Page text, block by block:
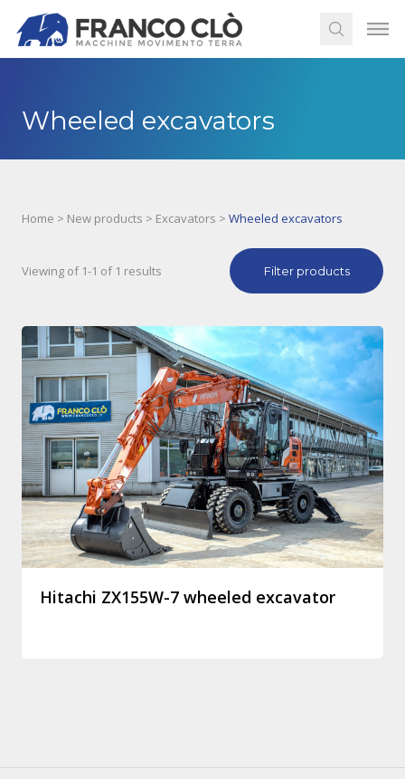
Wheeled excavators
Home > New products > Excavators > Wheeled excavators
Viewing of 1-1 of 1 results Filter products
Hitachi ZX155W-7 wheeled excavator